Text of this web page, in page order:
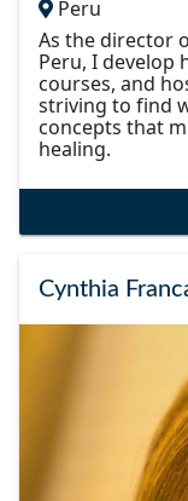
Peru
As the director
Peru, I develop
courses, and
striving to find
concepts that
healing.
Cynthia